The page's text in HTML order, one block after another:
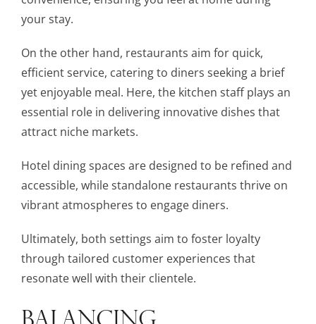
your stay.
On the other hand, restaurants aim for quick,
efficient service, catering to diners seeking a brief
yet enjoyable meal. Here, the kitchen staff plays an
essential role in delivering innovative dishes that
attract niche markets.
Hotel dining spaces are designed to be refined and
accessible, while standalone restaurants thrive on
vibrant atmospheres to engage diners.
Ultimately, both settings aim to foster loyalty
through tailored customer experiences that
resonate well with their clientele.
BALANCING